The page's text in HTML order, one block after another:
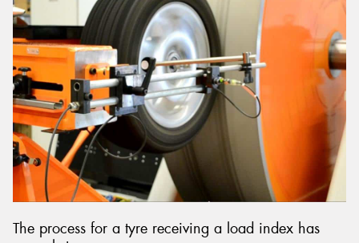
The process for a tyre receiving a load index has